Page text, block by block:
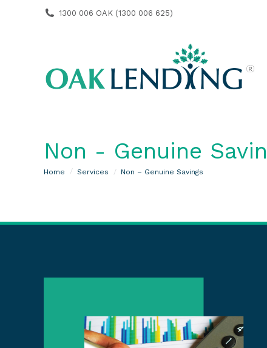
1300 006 OAK (1300 006 625)
Non - Genuine
You are here:
Home Services Non – Genuine Savings